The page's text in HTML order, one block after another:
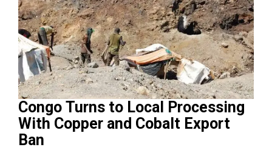
Congo Turns to Local Processing
With Copper and Cobalt Export
Ban